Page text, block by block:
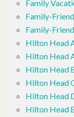
Family
Family-
Family-
Hilton Head
Hilton Head
Hilton Head
Hilton Head
Hilton Head
Hilton Head